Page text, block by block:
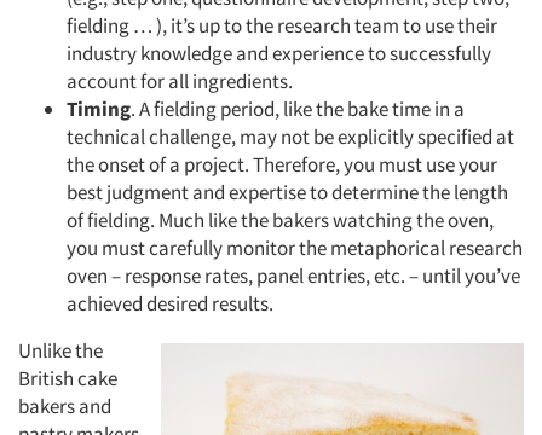
fielding … ), it’s up to the research team to use their
industry knowledge and experience to successfully
account for all ingredients.
Timing. A fielding period, like the bake time in a
technical challenge, may not be explicitly specified at
the onset of a project. Therefore, you must use your
best judgment and expertise to determine the length
of fielding. Much like the bakers watching the oven,
you must carefully monitor the metaphorical research
oven – response rates, panel entries, etc. – until you’ve
achieved desired results.
Unlike the
British cake
bakers and